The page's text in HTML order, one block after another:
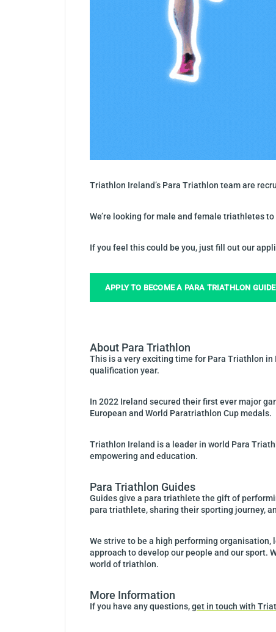
Triathlon Ireland’s Para Triathlon team are
We’re looking for male and female triathletes
If you feel this could be you, just fill out our
APPLY TO BECOME A PARA TRIATHLON GUIDE
About Para Triathlon
This is a very exciting time for Para Triathlon
qualification year.
In 2022 Ireland secured their first ever major
European and World Paratriathlon Cup medals.
Triathlon Ireland is a leader in world Para
empowering and education.
Para Triathlon Guides
Guides give a para triathlete the gift of
para triathlete, sharing their sporting journey,
We strive to be a high performing
approach to develop our people and our sport.
world of triathlon.
More Information
If you have any questions,get in touch with